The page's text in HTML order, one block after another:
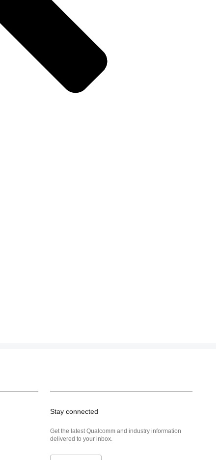
Stay connected
Get the latest Qualcomm and industry information
delivered to your inbox.